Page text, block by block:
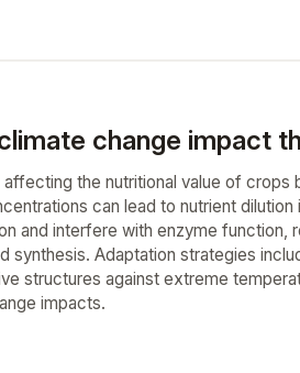
change impact
the nutritional value of crops
can lead to nutrient
and interfere with enzyme
synthesis. Adaptation strategies
structures against extreme
impacts.